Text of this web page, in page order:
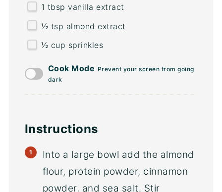
1 tbsp vanilla extract
½ tsp almond extract
½ cup sprinkles
Cook Mode Prevent your screen from going
dark
Instructions
Into a large bowl add the almond
flour, protein powder, cinnamon
powder, and sea salt. Stir